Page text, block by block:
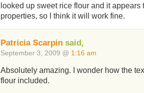
looked up sweet rice flour and it
properties, so I think it will work fine.
Patricia Scarpin said,
September 3, 2009 @ 1:16 am
Absolutely amazing. I wonder how the
flour included.